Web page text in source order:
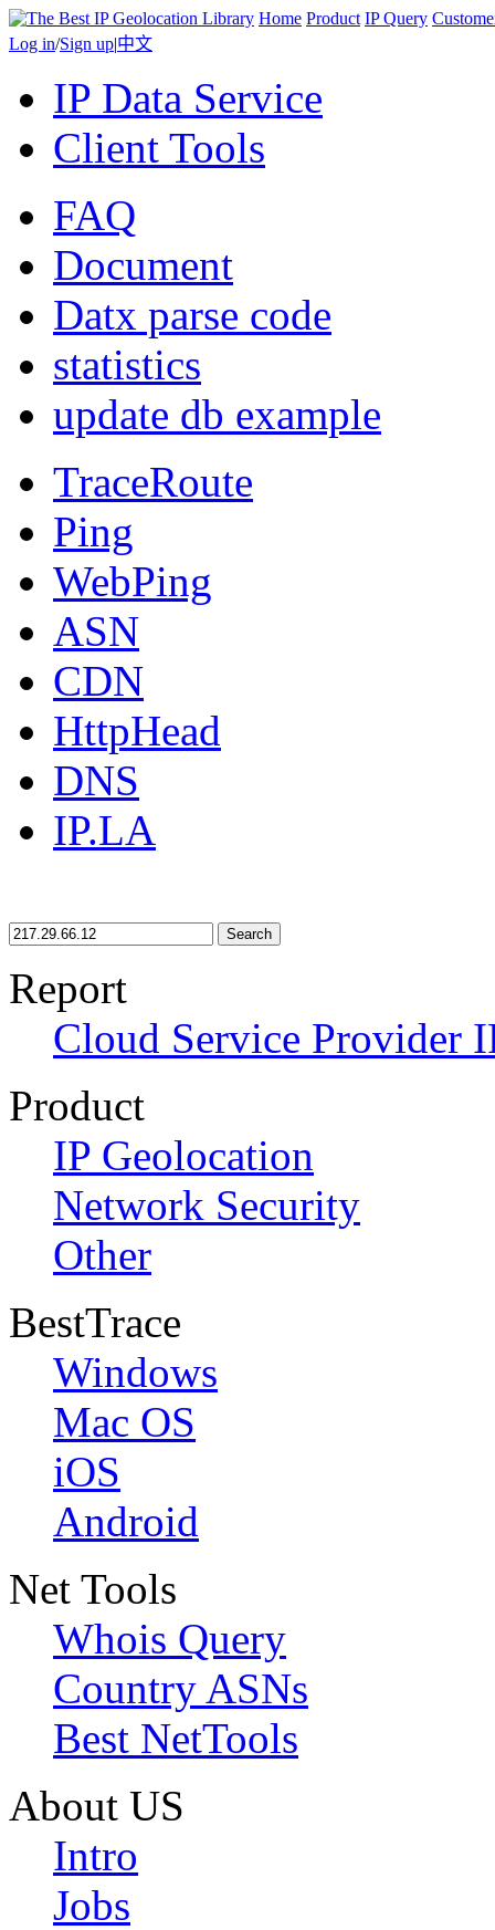
Home Product IP Query
Log in/Sign up|中文
IP Data Service
Client Tools
FAQ
Document
Datx parse code
statistics
update db example
TraceRoute
Ping
WebPing
ASN
CDN
HttpHead
DNS
IP.LA
Search
Report
Cloud Service Provider
Product
IP Geolocation
Network Security
Other
BestTrace
Windows
Mac OS
iOS
Android
Net Tools
Whois Query
Country ASNs
Best NetTools
About US
Intro
Jobs